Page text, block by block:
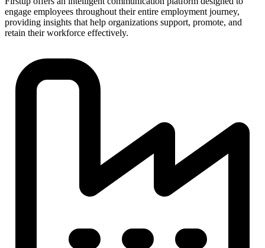
engage employees throughout their entire employment journey,
providing insights that help organizations support, promote, and
retain their workforce effectively.